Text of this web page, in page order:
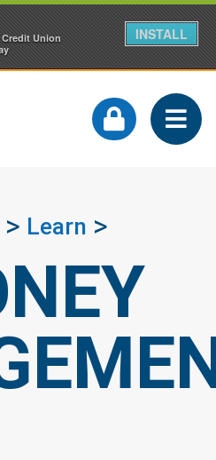
Credit Union
INSTALL
Learn